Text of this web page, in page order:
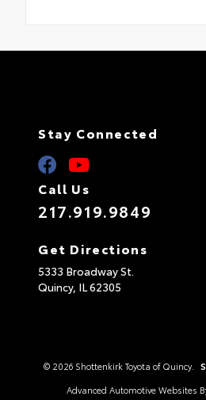
Stay Connected
Call Us
217.919.9849
Get Directions
5333 Broadway St.
Quincy, IL62305
© 2026 Shottenkirk Toyota of Quincy.
Advanced Automotive Websites